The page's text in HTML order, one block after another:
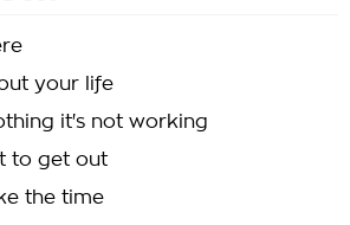
your life
it's not working
to get out
the time